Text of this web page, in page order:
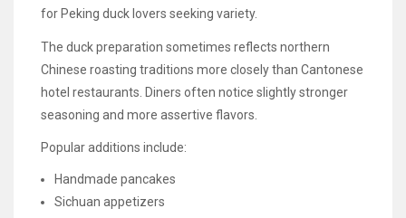
for Peking duck lovers seeking variety.
The duck preparation sometimes reflects northern
Chinese roasting traditions more closely than Cantonese
hotel restaurants. Diners often notice slightly stronger
seasoning and more assertive flavors.
Popular additions include:
Handmade pancakes
Sichuan appetizers